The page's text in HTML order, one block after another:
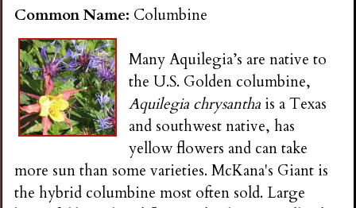
Common Name: Columbine
Many Aquilegia’s are native to
the U.S. Golden columbine,
Aquilegia chrysantha is a Texas
and southwest native, has
yellow flowers and can take
more sun than some varieties. McKana's Giant is
the hybrid columbine most often sold. Large